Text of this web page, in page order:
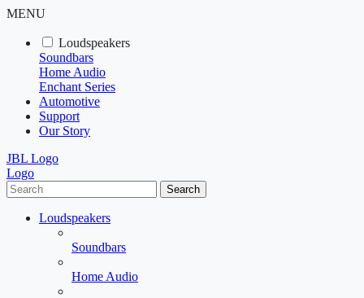
MENU
Loudspeakers
Soundbars
Home Audio
Enchant Series
Automotive
Support
Our Story
JBL Logo
Logo
Search
Loudspeakers
Soundbars
Home Audio